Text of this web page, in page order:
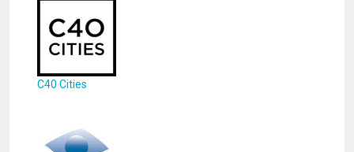
C40 Cities